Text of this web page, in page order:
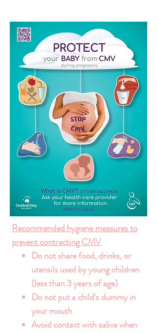
Recommended hygiene measures to
prevent contracting CMV
Do not share food, drinks, or
utensils used by young children
(less than 3 years of age)
Do not put a child's dummy in
your mouth
Avoid contact with saliva when